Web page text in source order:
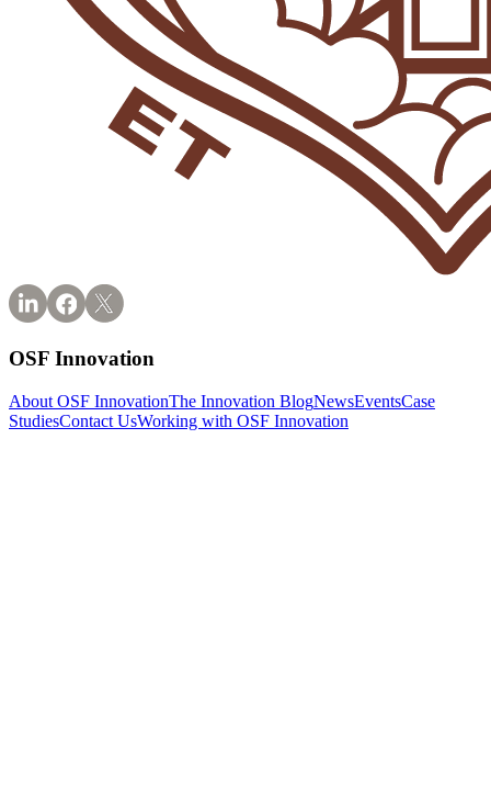
OSF Innovation
About OSF InnovationThe Innovation BlogNewsEventsCase
StudiesContact UsWorking with OSF Innovation